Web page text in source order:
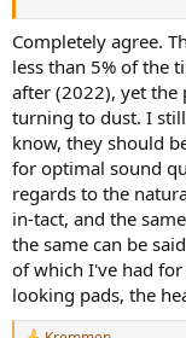
leather on top of the
material on the
been the most
included cables are
I feel like there
recommend these
stock pads fall apart
impossible to get
get them, they will
the headphone will
adjustments will
or third cable.
Maybe at some point
Completely agree.
less than 5% of the
after (2022), yet the
turning to dust. I
know, they should
for optimal sound
regards to the
in-tact, and the
the same can be
of which I've had
looking pads, the